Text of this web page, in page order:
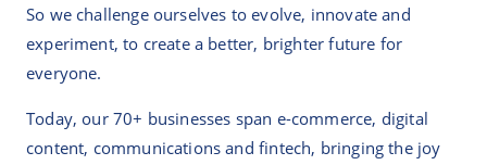
So we challenge ourselves to evolve, innovate and
experiment, to create a better, brighter future for
everyone.
Today, our 70+ businesses span e-commerce, digital
content, communications and fintech, bringing the joy